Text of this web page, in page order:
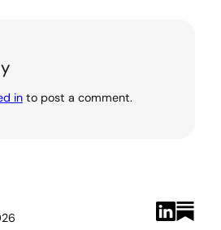
into post a comment.